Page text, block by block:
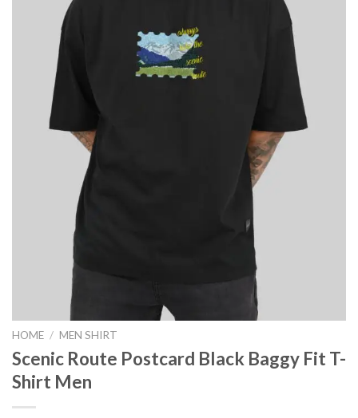
HOME / MEN SHIRT
Scenic Route Postcard Black Baggy Fit T-
Shirt Men